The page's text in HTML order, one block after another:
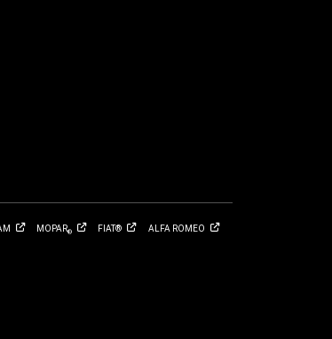
MOPAR® FIAT® ALFA ROMEO